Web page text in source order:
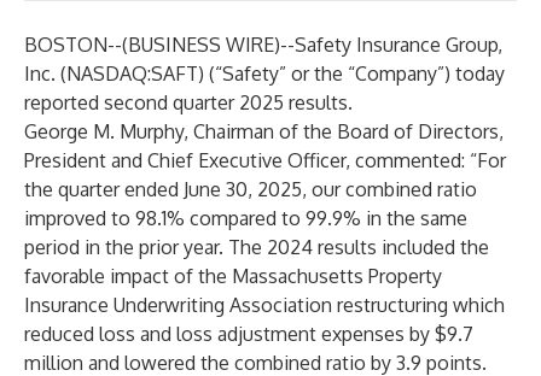
BOSTON--(BUSINESS WIRE)--Safety Insurance Group,
Inc. (NASDAQ:SAFT) (“Safety” or the “Company”) today
reported second quarter 2025 results.
George M. Murphy, Chairman of the Board of Directors,
President and Chief Executive Officer, commented: “For
the quarter ended June 30, 2025, our combined ratio
improved to 98.1% compared to 99.9% in the same
period in the prior year. The 2024 results included the
favorable impact of the Massachusetts Property
Insurance Underwriting Association restructuring which
reduced loss and loss adjustment expenses by $9.7
million and lowered the combined ratio by 3.9 points.